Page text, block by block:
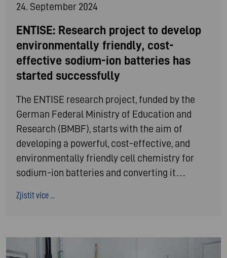
24. September 2024
ENTISE: Research project to develop
environmentally friendly, cost-
effective sodium-ion batteries has
started successfully
The ENTISE research project, funded by the
German Federal Ministry of Education and
Research (BMBF), starts with the aim of
developing a powerful, cost-effective, and
environmentally friendly cell chemistry for
sodium-ion batteries and converting it…
Zjistit více ...